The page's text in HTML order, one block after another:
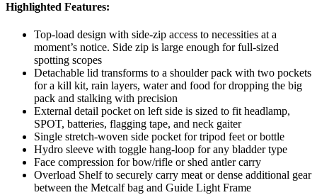
Highlighted Features:
Top-load design with side-zip access to necessities at a
moment’s notice. Side zip is large enough for full-sized
spotting scopes
Detachable lid transforms to a shoulder pack with two pockets
for a kill kit, rain layers, water and food for dropping the big
pack and stalking with precision
External detail pocket on left side is sized to fit headlamp,
SPOT, batteries, flagging tape, and neck gaiter
Single stretch-woven side pocket for tripod feet or bottle
Hydro sleeve with toggle hang-loop for any bladder type
Face compression for bow/rifle or shed antler carry
Overload Shelf to securely carry meat or dense additional gear
between the Metcalf bag and Guide Light Frame